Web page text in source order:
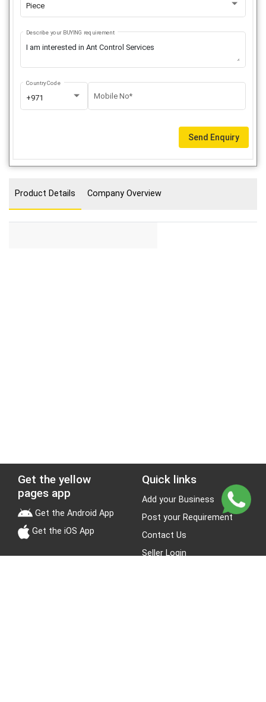
Piece
Describe your BUYING requirement
+971
Country Code
Mobile No*
Send Enquiry
Product Details Company Overview
Get the yellow
pages app
Get the Android App
Get the iOS App
Quick links
Add your Business
Post your Requirement
Contact Us
Seller Login